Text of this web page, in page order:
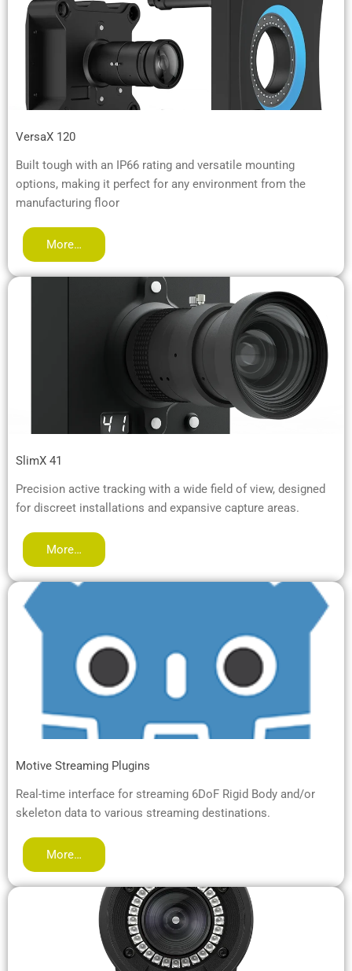
VersaX 120
Built tough with an IP66 rating and versatile mounting
options, making it perfect for any environment from the
manufacturing floor
More…
SlimX 41
Precision active tracking with a wide field of view, designed
for discreet installations and expansive capture areas.
More…
Motive Streaming Plugins
Real-time interface for streaming 6DoF Rigid Body and/or
skeleton data to various streaming destinations.
More…